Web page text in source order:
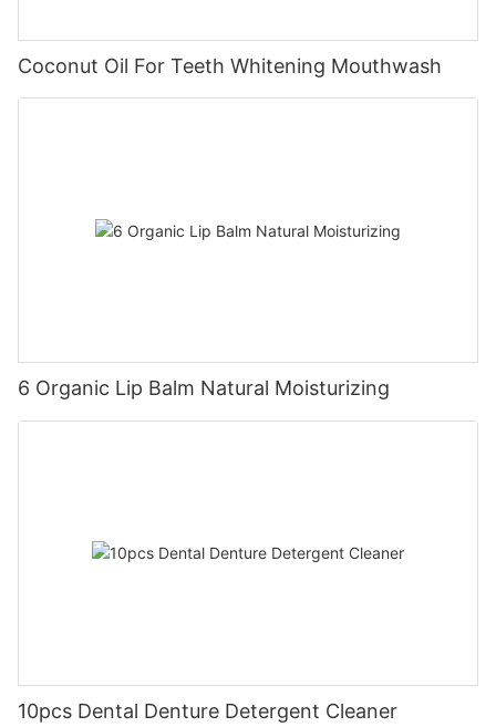
Coconut Oil For Teeth Whitening Mouthwash
6 Organic Lip Balm Natural Moisturizing
10pcs Dental Denture Detergent Cleaner